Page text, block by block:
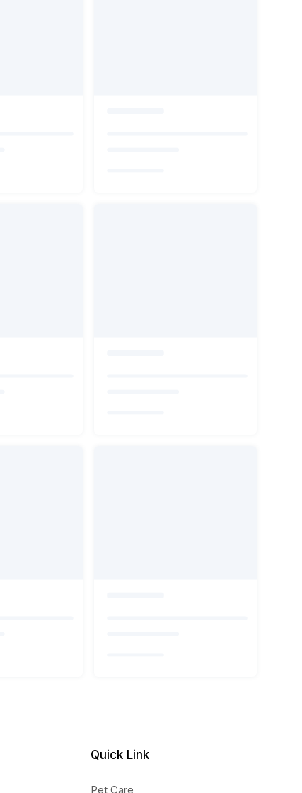
Quick Link
Pet Care